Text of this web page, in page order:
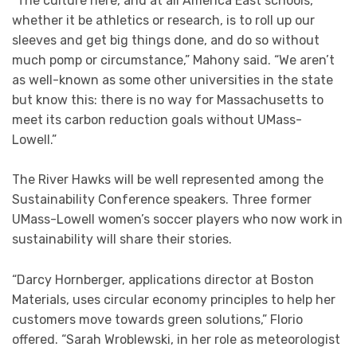
whether it be athletics or research, is to roll up our
sleeves and get big things done, and do so without
much pomp or circumstance,” Mahony said. “We aren’t
as well-known as some other universities in the state
but know this: there is no way for Massachusetts to
meet its carbon reduction goals without UMass-
Lowell.”
The River Hawks will be well represented among the
Sustainability Conference speakers. Three former
UMass-Lowell women’s soccer players who now work in
sustainability will share their stories.
“Darcy Hornberger, applications director at Boston
Materials, uses circular economy principles to help her
customers move towards green solutions,” Florio
offered. “Sarah Wroblewski, in her role as meteorologist